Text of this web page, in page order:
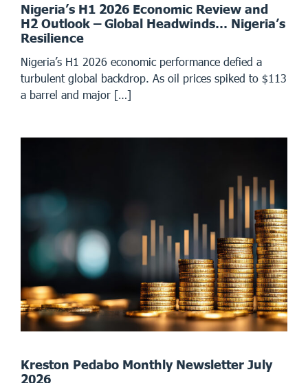
Nigeria’s H1 2026 Economic Review and
H2 Outlook – Global Headwinds… Nigeria’s
Resilience
Nigeria’s H1 2026 economic performance defied a
turbulent global backdrop. As oil prices spiked to $113
a barrel and major […]
Kreston Pedabo Monthly Newsletter July
2026